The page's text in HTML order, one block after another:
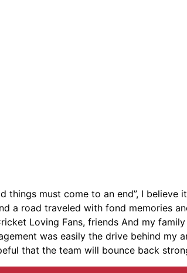
things must come to an end”, I
a road traveled with fond memories
Loving Fans, friends And my
was easily the drive behind my
that the team will bounce back strong